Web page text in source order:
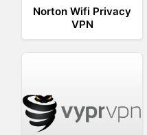
Norton Wifi Privacy
VPN